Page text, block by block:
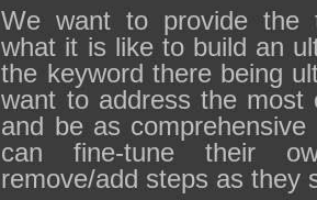
We want to provide the
what it is like to build an
the keyword there being
want to address the most
and be as
can fine-tune their
remove/add steps as they